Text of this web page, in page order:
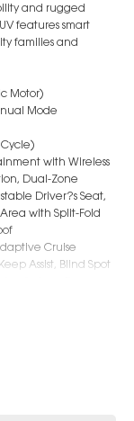
and rugged
features smart
families and
Motor)
Mode
with Wireless
Dual-Zone
Driver?s Seat,
with Split-Fold
Cruise
Assist, Blind Spot
Anchors, 7
Used Cars with a